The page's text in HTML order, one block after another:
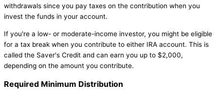
withdrawals since you pay taxes on the contribution when you
invest the funds in your account.
If you're a low- or moderate-income investor, you might be eligible
for a tax break when you contribute to either IRA account. This is
called the Saver's Credit and can earn you up to $2,000,
depending on the amount you contribute.
Required Minimum Distribution